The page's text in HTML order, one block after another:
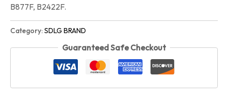
B877F, B2422F.
Category:SDLG BRAND
Guaranteed Safe Checkout